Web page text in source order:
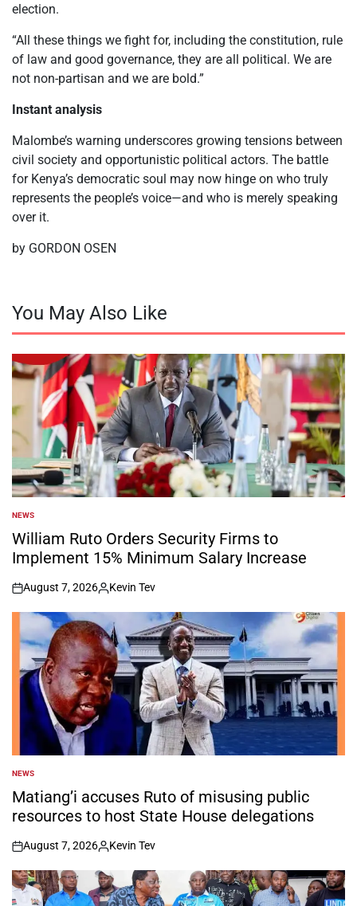
election.
“All these things we fight for, including the constitution, rule
of law and good governance, they are all political. We are
not non-partisan and we are bold.”
Instant analysis
Malombe’s warning underscores growing tensions between
civil society and opportunistic political actors. The battle
for Kenya’s democratic soul may now hinge on who truly
represents the people’s voice—and who is merely speaking
over it.
by GORDON OSEN
You May Also Like
POSTED
IN
NEWS
William Ruto Orders Security Firms to
Implement 15% Minimum Salary Increase
on
August 7, 2026
Posted
by
Kevin Tev
POSTED
IN
NEWS
Matiang’i accuses Ruto of misusing public
resources to host State House delegations
on
August 7, 2026
Posted
by
Kevin Tev